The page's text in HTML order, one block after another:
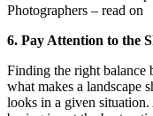
Photographers – read on
6. Pay Attention to the
Finding the right balance
what makes a landscape
looks in a given